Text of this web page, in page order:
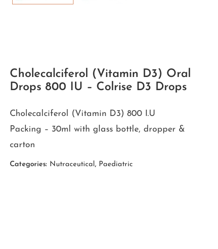
Cholecalciferol (Vitamin D3) Oral
Drops 800 IU – Colrise D3 Drops
Cholecalciferol (Vitamin D3) 800 I.U
Packing – 30ml with glass bottle, dropper &
carton
Categories: Nutraceutical , Paediatric